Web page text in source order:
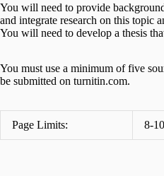
You will need to provide
and integrate research on this topic
You will need to develop a thesis
You must use a minimum of five
be submitted on turnitin.com.
Page Limits: 8-